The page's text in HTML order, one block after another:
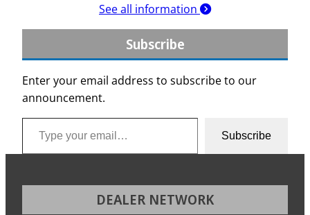
See all information
Subscribe
Enter your email address to subscribe to our
announcement.
Type your email…
Subscribe
DEALER NETWORK